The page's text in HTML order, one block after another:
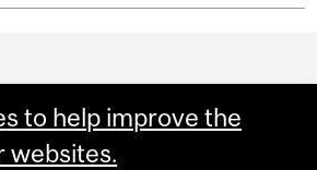
to help improve the
websites.